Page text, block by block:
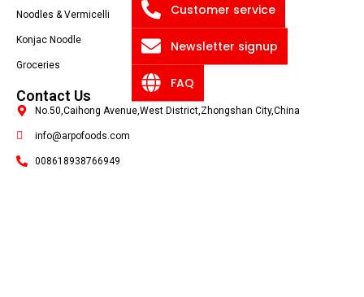
Customer service
Newsletter signup
FAQ
Noodles & Vermicelli
Konjac Noodle
Groceries
Contact Us
No.50,Caihong Avenue,West District,Zhongshan City,China
info@arpofoods.com
008618938766949